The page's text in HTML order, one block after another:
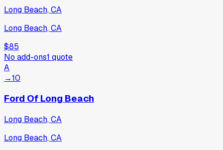
Long Beach, CA
Long Beach, CA
$85
No add-ons1 quote
A
→10
Ford Of Long Beach
Long Beach, CA
Long Beach, CA